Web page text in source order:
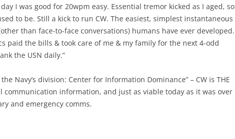
I was good for 20wpm easy. Essential tremor kicked as I aged, so
to be. Still a kick to run CW. The easiest, simplest instantaneous
than face-to-face conversations) humans have ever developed.
paid the bills & took care of me & my family for the next 4-odd
the USN daily.”
Navy’s division: Center for Information Dominance” – CW is THE
communication information, and just as viable today as it was over
and emergency comms.